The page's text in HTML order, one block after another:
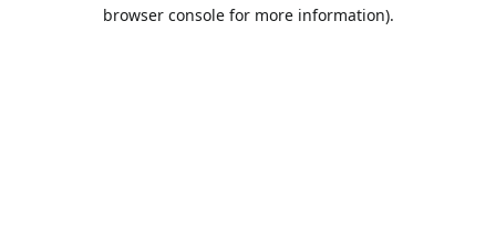
browser console for more information).